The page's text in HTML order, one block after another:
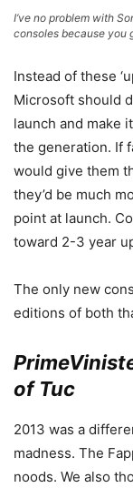
I’ve no problem with
consoles because you
Instead of these
Microsoft should
launch and make
the generation. If
would give them
they’d be much
point at launch.
toward 2-3 year
The only new
editions of both
of Tuc
2013 was a
madness. The
noods. We also